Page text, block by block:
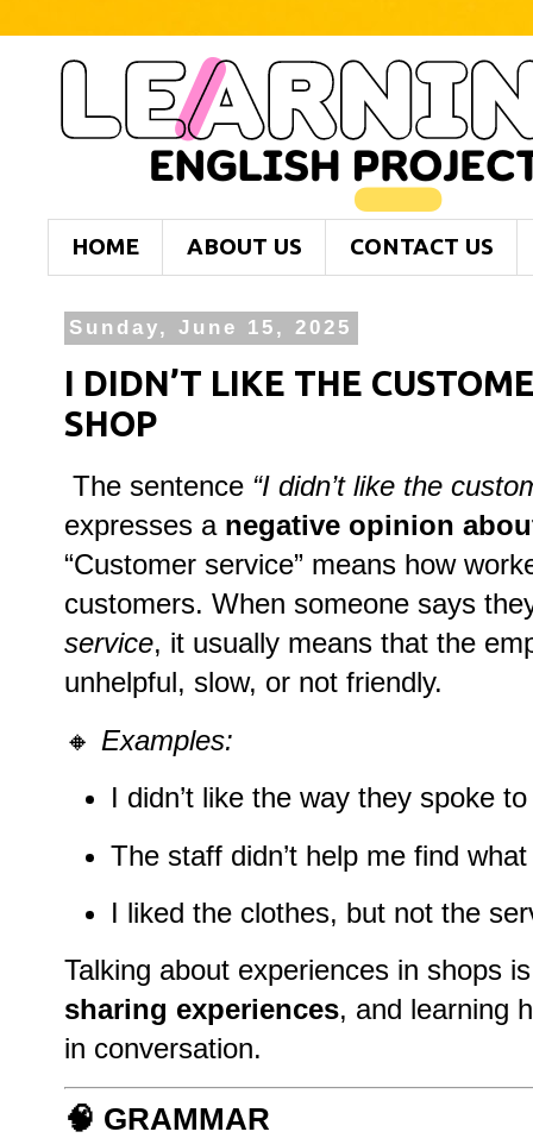
HOME ABOUT US CONTACT US
Sunday, June 15, 2025
I DIDN’T LIKE THE
SHOP
The sentence “I didn’t like the
expresses a negative opinion
“Customer service” means how
customers. When someone says
service, it usually means that the
unhelpful, slow, or not friendly.
🔸 Examples:
I didn’t like the way they spoke
The staff didn’t help me find
I liked the clothes, but not the
Talking about experiences in shops
sharing experiences, and learning
in conversation.
🧠 GRAMMAR